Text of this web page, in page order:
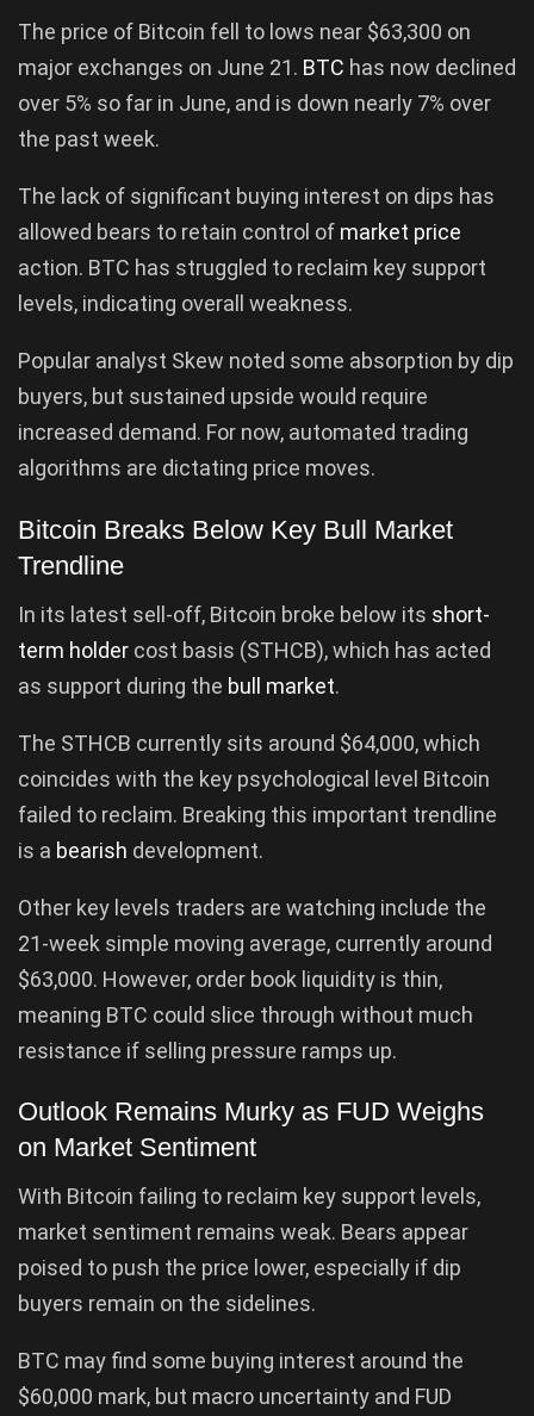
The price of Bitcoin fell to lows near $63,300 on
major exchanges on June 21. BTC has now declined
over 5% so far in June, and is down nearly 7% over
the past week.
The lack of significant buying interest on dips has
allowed bears to retain control of market price
action. BTC has struggled to reclaim key support
levels, indicating overall weakness.
Popular analyst Skew noted some absorption by dip
buyers, but sustained upside would require
increased demand. For now, automated trading
algorithms are dictating price moves.
Bitcoin Breaks Below Key Bull Market
Trendline
In its latest sell-off, Bitcoin broke below its short-
term holder cost basis (STHCB), which has acted
as support during the bull market.
The STHCB currently sits around $64,000, which
coincides with the key psychological level Bitcoin
failed to reclaim. Breaking this important trendline
is a bearish development.
Other key levels traders are watching include the
21-week simple moving average, currently around
$63,000. However, order book liquidity is thin,
meaning BTC could slice through without much
resistance if selling pressure ramps up.
Outlook Remains Murky as FUD Weighs
on Market Sentiment
With Bitcoin failing to reclaim key support levels,
market sentiment remains weak. Bears appear
poised to push the price lower, especially if dip
buyers remain on the sidelines.
BTC may find some buying interest around the
$60,000 mark, but macro uncertainty and FUD